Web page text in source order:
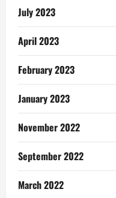
July 2023
April 2023
February 2023
January 2023
November 2022
September 2022
March 2022